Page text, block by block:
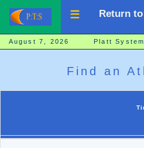
Return
August 7, 2026 Platt
Find an